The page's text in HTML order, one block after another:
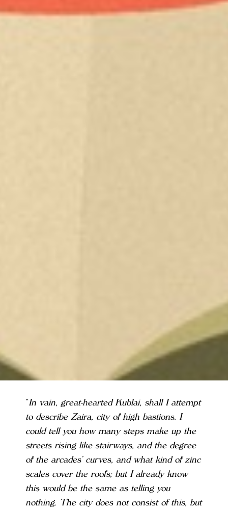
“In vain, great-hearted Kublai, shall I attempt
to describe Zaira, city of high bastions. I
could tell you how many steps make up the
streets rising like stairways, and the degree
of the arcades’ curves, and what kind of zinc
scales cover the roofs; but I already know
this would be the same as telling you
nothing. The city does not consist of this, but